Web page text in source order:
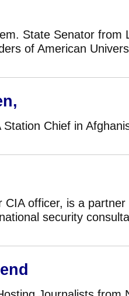
State Senator from
of American
Chief in
CIA officer, is a
security